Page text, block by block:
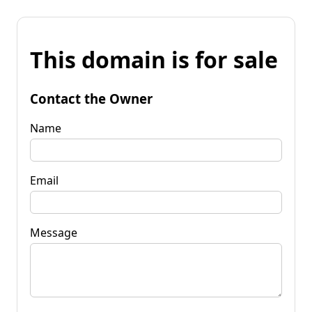
This domain is for sale
Contact the Owner
Name
Email
Message